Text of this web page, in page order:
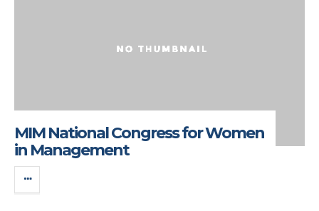
MIM National Congress for Women
in Management